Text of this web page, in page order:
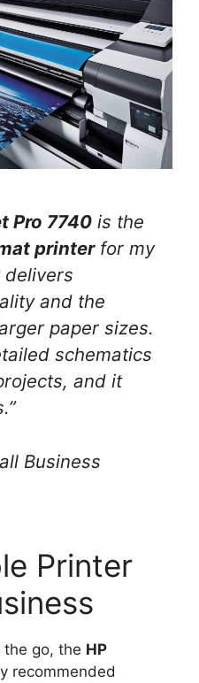
Pro 7740 is the
printerfor my
delivers
and the
paper sizes.
schematics
and it
Business
Printer
the go, the HP
recommended